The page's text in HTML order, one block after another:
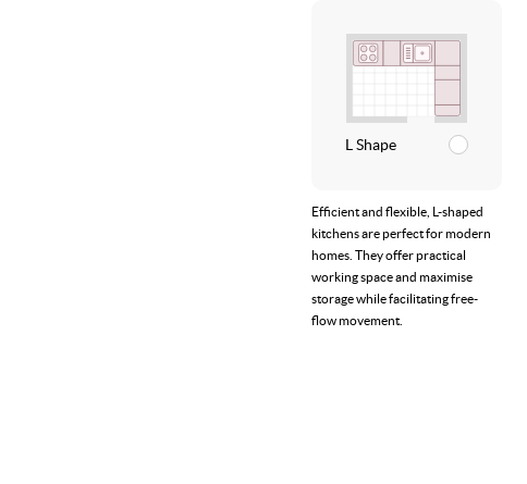
L Shape
Efficient and flexible, L-shaped
kitchens are perfect for modern
homes. They offer practical
working space and maximise
storage while facilitating free-
flow movement.